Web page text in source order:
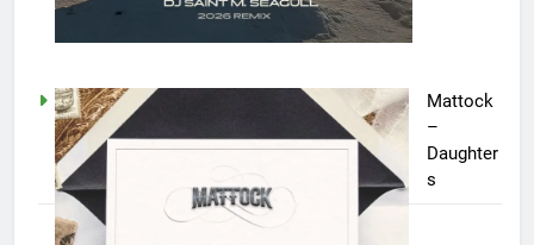
Mattock
–
Daughter
s